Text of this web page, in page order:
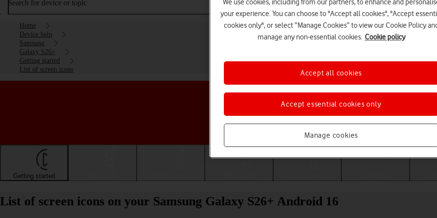
Search for device or topic
Home
Device help
Samsung
Galaxy S26+
Getting started
List of screen icons
Choose a help topic
Getting started
List of screen icons on your Samsung Galaxy S26+ Android 16
We use cookies, including from our partners, to enhance and
your experience. You can choose to "Accept all cookies", "Accept
cookies only", or select “Manage Cookies” to view our Cookie Policy
manage any non-essential cookies. Cookie policy
Manage cookies
Accept essential cookies only
Accept all cookies